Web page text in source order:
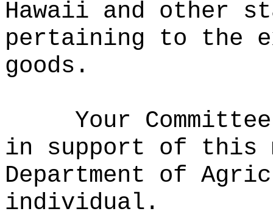
Hawaii and other
pertaining to the
goods .
Your
in support of this
Department of
individual.